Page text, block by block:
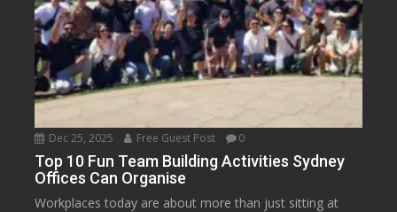
Dec 25, 2025 Free Guest Post 0
Top 10 Fun Team Building Activities Sydney
Offices Can Organise
Workplaces today are about more than just sitting at